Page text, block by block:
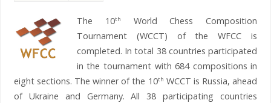
The 10th
World Chess Composition
Tournament (WCCT) of the WFCC is
completed. In total 38 countries participated
in the tournament with 684 compositions in
eight sections. The winner of the 10th WCCT is Russia, ahead
of Ukraine and Germany. All 38 participating countries